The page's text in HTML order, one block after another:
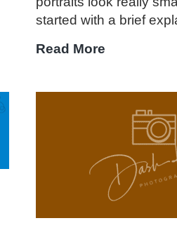
started with a brief
Read More